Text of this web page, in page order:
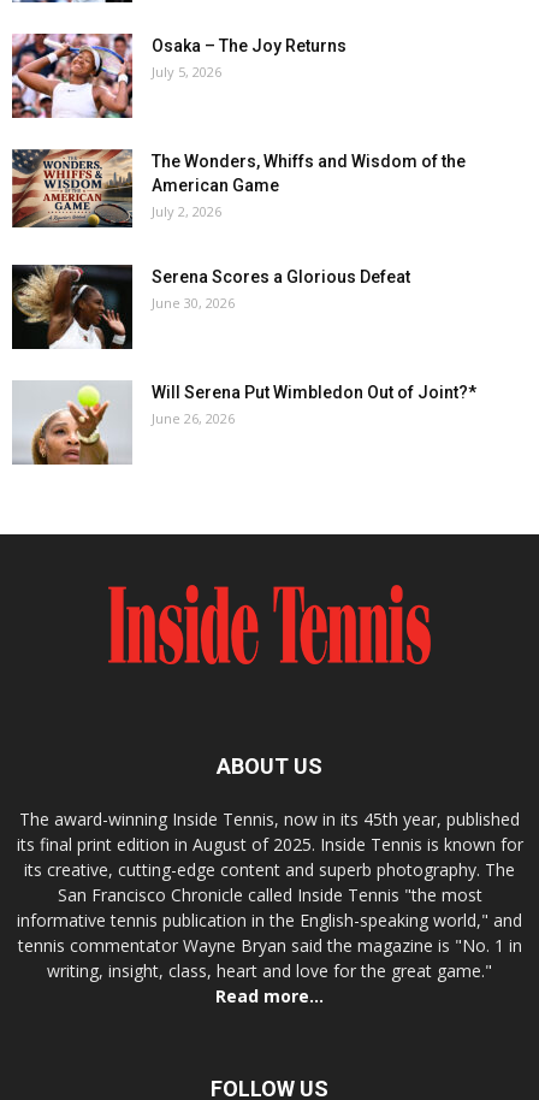
Osaka – The Joy Returns
July 5, 2026
The Wonders, Whiffs and Wisdom of the
American Game
July 2, 2026
Serena Scores a Glorious Defeat
June 30, 2026
Will Serena Put Wimbledon Out of Joint?*
June 26, 2026
ABOUT US
The award-winning Inside Tennis, now in its 45th year, published
its final print edition in August of 2025. Inside Tennis is known for
its creative, cutting-edge content and superb photography. The
San Francisco Chronicle called Inside Tennis "the most
informative tennis publication in the English-speaking world," and
tennis commentator Wayne Bryan said the magazine is "No. 1 in
writing, insight, class, heart and love for the great game."
Read more...
FOLLOW US